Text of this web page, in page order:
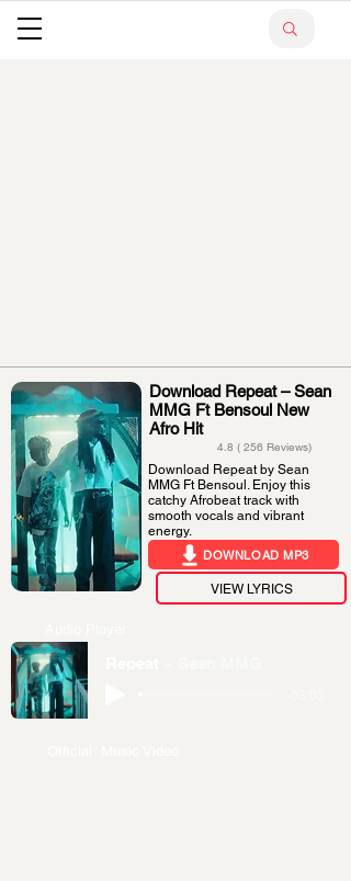
Download Repeat – Sean
MMG Ft Bensoul New
Afro Hit
4.8 ( 256 Reviews)
Download Repeat by Sean
MMG Ft Bensoul. Enjoy this
catchy Afrobeat track with
smooth vocals and vibrant
energy.
DOWNLOAD MP3
VIEW LYRICS